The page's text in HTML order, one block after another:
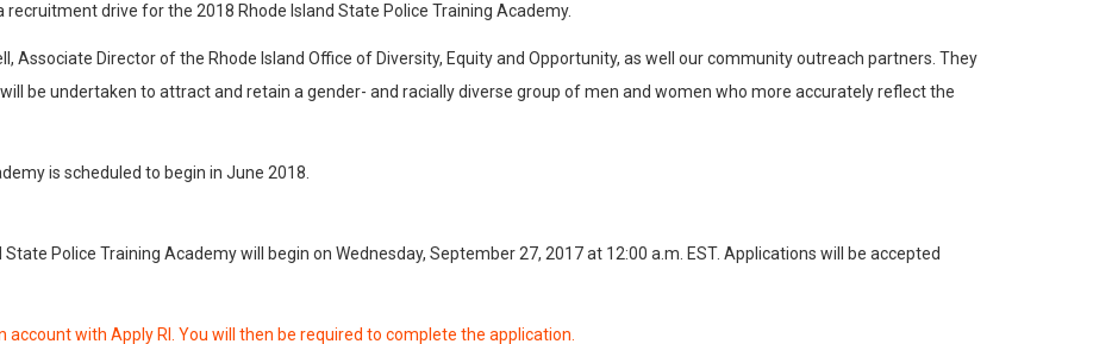
drive for the 2018 Rhode Island State Police Training Academy.
Associate Director of the Rhode Island Office of Diversity, Equity and Opportunity, as well our community outreach partners. They
be undertaken to attract and retain a gender- and racially diverse group of men and women who more accurately reflect the
is scheduled to begin in June 2018.
Police Training Academy will begin on Wednesday, September 27, 2017 at 12:00 a.m. EST. Applications will be accepted
account with Apply RI. You will then be required to complete the application.